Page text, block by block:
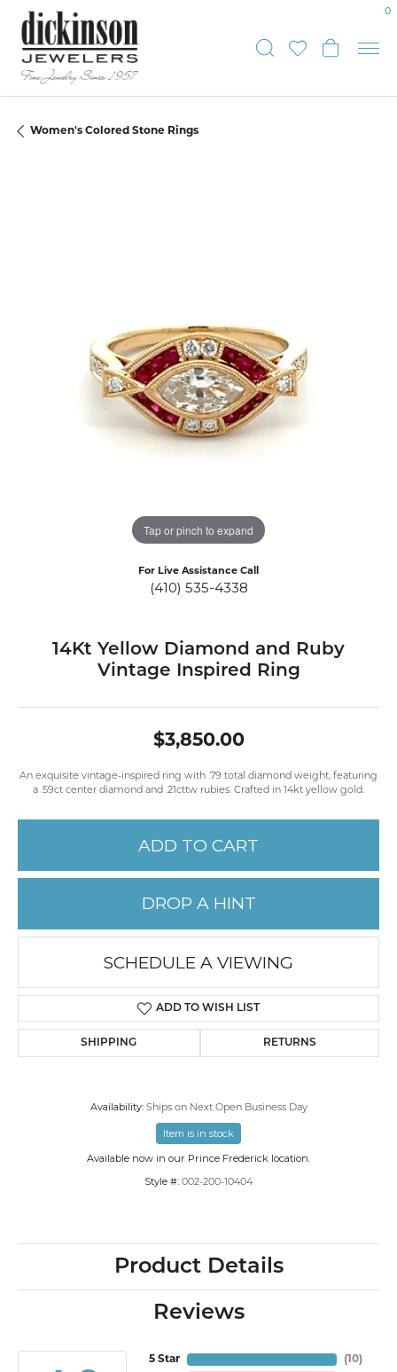
ToggleToggle
0
Women's Colored Stone Rings
Tap or pinch to expand
For Live Assistance Call
(410) 535-4338
14Kt Yellow Diamond and Ruby
Vintage Inspired Ring
$3,850.00
An exquisite vintage-inspired ring with .79 total diamond weight, featuring
a .59ct center diamond and .21cttw rubies. Crafted in 14kt yellow gold.
ADD TO CART
DROP A HINT
SCHEDULE A VIEWING
ADD TO WISH LIST
SHIPPING RETURNS
Availability: Ships on Next Open Business Day
Item is in stock
Available now in our Prince Frederick location.
Style #: 002-200-10404
Product Details
Reviews
5 Star
(10)